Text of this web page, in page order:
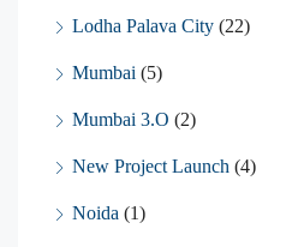
Lodha Palava City (22)
Mumbai (5)
Mumbai 3.O (2)
New Project Launch (4)
Noida (1)